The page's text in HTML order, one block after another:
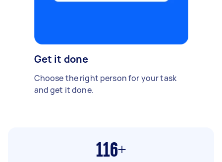
Get it done
Choose the right person for your task
and get it done.
116+